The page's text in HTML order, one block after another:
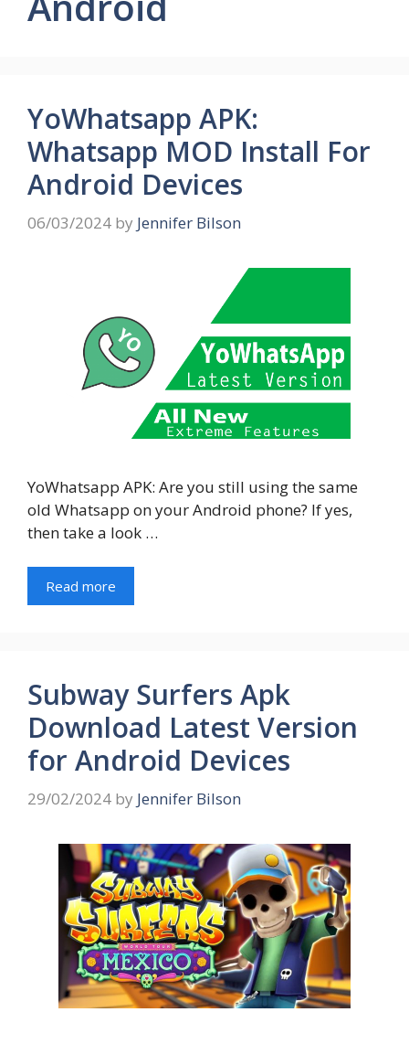
YoWhatsapp APK:
Whatsapp MOD Install For
Android Devices
06/03/2024 by Jennifer Bilson
YoWhatsapp APK: Are you still using the same
old Whatsapp on your Android phone? If yes,
then take a look …
Read more
Subway Surfers Apk
Download Latest Version
for Android Devices
29/02/2024 by Jennifer Bilson